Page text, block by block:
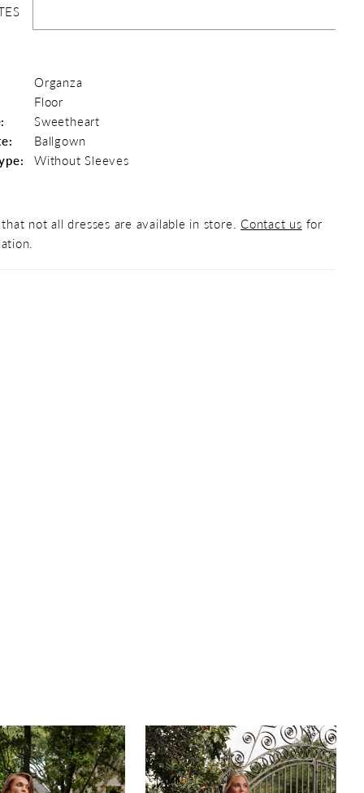
Organza
Floor
Sweetheart
Ballgown
Without Sleeves
not all dresses are available in store.Contact us for